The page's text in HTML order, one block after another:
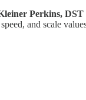
Perkins,
and scale